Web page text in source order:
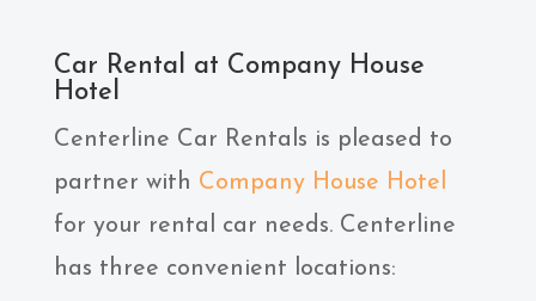
Car Rental at Company House
Hotel
Centerline Car Rentals is pleased to
partner with Company House Hotel
for your rental car needs. Centerline
has three convenient locations: